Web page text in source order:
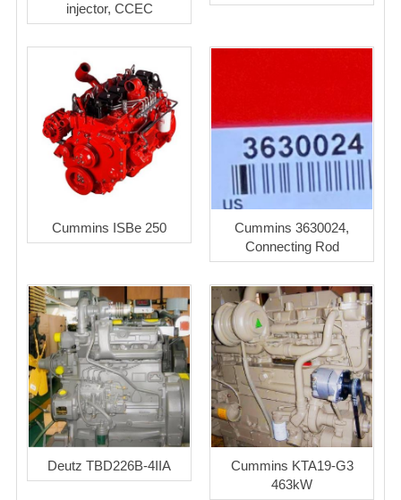
injector, CCEC
Cummins ISBe 250
Cummins 3630024,
Connecting Rod
Deutz TBD226B-4IIA
Cummins KTA19-G3
463kW